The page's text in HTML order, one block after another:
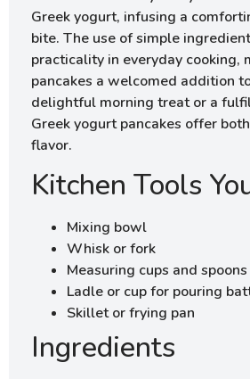
Greek yogurt, infusing a
bite. The use of simple
practicality in everyday cooking,
pancakes a welcomed addition
delightful morning treat or a
Greek yogurt pancakes offer
flavor.
Kitchen Tools
Mixing bowl
Whisk or fork
Measuring cups and spoons
Ladle or cup for pouring
Skillet or frying pan
Ingredients